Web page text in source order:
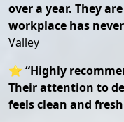
over a year. They
workplace has
Valley
⭐ “Highly
Their attention to
feels clean and